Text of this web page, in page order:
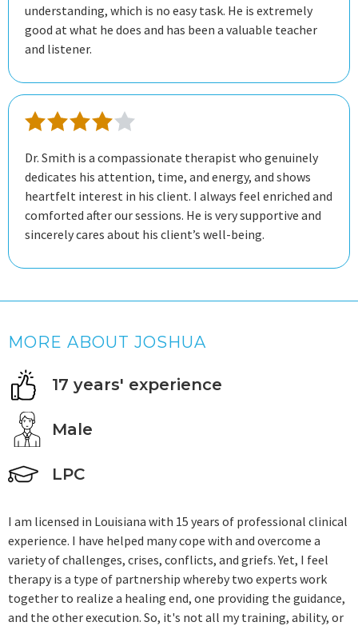
understanding, which is no easy task. He is extremely
good at what he does and has been a valuable teacher
and listener.
Dr. Smith is a compassionate therapist who genuinely
dedicates his attention, time, and energy, and shows
heartfelt interest in his client. I always feel enriched and
comforted after our sessions. He is very supportive and
sincerely cares about his client’s well-being.
MORE ABOUT JOSHUA
17 years' experience
Male
LPC
I am licensed in Louisiana with 15 years of professional clinical
experience. I have helped many cope with and overcome a
variety of challenges, crises, conflicts, and griefs. Yet, I feel
therapy is a type of partnership whereby two experts work
together to realize a healing end, one providing the guidance,
and the other execution. So, it's not all my training, ability, or